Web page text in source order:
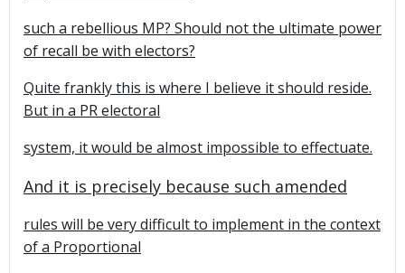
such a rebellious MP? Should not the ultimate power
of recall be with electors?
Quite frankly this is where I believe it should reside.
But in a PR electoral
system, it would be almost impossible to effectuate.
And it is precisely because such amended
rules will be very difficult to implement in the context
of a Proportional